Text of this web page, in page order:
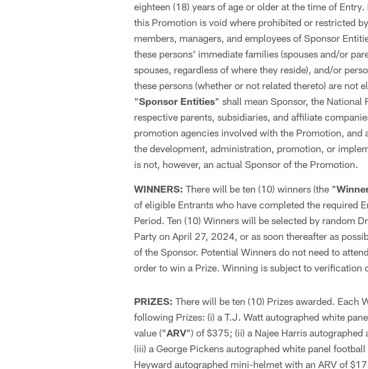
eighteen (18) years of age or older at the time of
this Promotion is void where prohibited or restricted
members, managers, and employees of Sponsor
these persons' immediate families (spouses and/or
spouses, regardless of where they reside), and/or
these persons (whether or not related thereto) are not
"Sponsor Entities" shall mean Sponsor, the National
respective parents, subsidiaries, and affiliate
promotion agencies involved with the Promotion, and
the development, administration, promotion, or
is not, however, an actual Sponsor of the Promotion.
WINNERS: There will be ten (10) winners (the "
of eligible Entrants who have completed the required
Period. Ten (10) Winners will be selected by random
Party on April 27, 2024, or as soon thereafter as
of the Sponsor. Potential Winners do not need to
order to win a Prize. Winning is subject to verification
PRIZES: There will be ten (10) Prizes awarded. Each
following Prizes: (i) a T.J. Watt autographed white
value ("ARV") of $375; (ii) a Najee Harris
(iii) a George Pickens autographed white panel
Heyward autographed mini-helmet with an ARV of